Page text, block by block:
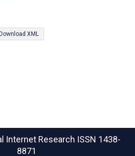
XML
Internet Research ISSN 1438-
8871